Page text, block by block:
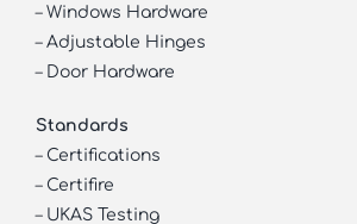
– Windows Hardware
– Adjustable Hinges
– Door Hardware
Standards
– Certifications
– Certifire
– UKAS Testing